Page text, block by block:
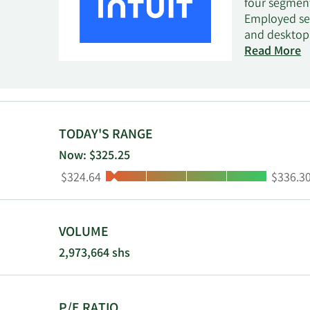
four
Employed
and
small
Employed
income
Credit
segment
Online tax
centers,
Read More
TODAY'S RANGE
Now: $325.25
Low:
$324.64 High:
$336.30
VOLUME
2,973,664 shs